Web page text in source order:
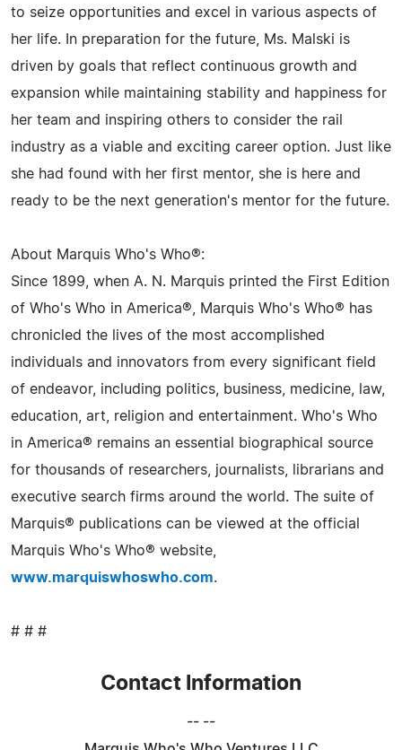
to seize opportunities and excel in various aspects of
her life. In preparation for the future, Ms. Malski is
driven by goals that reflect continuous growth and
expansion while maintaining stability and happiness for
her team and inspiring others to consider the rail
industry as a viable and exciting career option. Just like
she had found with her first mentor, she is here and
ready to be the next generation's mentor for the future.
About Marquis Who's Who®:
Since 1899, when A. N. Marquis printed the First Edition
of Who's Who in America®, Marquis Who's Who® has
chronicled the lives of the most accomplished
individuals and innovators from every significant field
of endeavor, including politics, business, medicine, law,
education, art, religion and entertainment. Who's Who
in America® remains an essential biographical source
for thousands of researchers, journalists, librarians and
executive search firms around the world. The suite of
Marquis® publications can be viewed at the official
Marquis Who's Who® website,
www.marquiswhoswho.com.
# # #
Contact Information
-- --